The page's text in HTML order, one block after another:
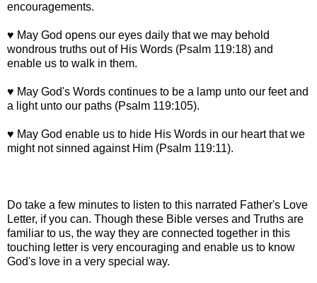
encouragements.
♥ May God opens our eyes daily that we may behold
wondrous truths out of His Words (Psalm 119:18) and
enable us to walk in them.
♥ May God's Words continues to be a lamp unto our feet and
a light unto our paths (Psalm 119:105).
♥ May God enable us to hide His Words in our heart that we
might not sinned against Him (Psalm 119:11).
Do take a few minutes to listen to this narrated Father's Love
Letter, if you can. Though these Bible verses and Truths are
familiar to us, the way they are connected together in this
touching letter is very encouraging and enable us to know
God's love in a very special way.